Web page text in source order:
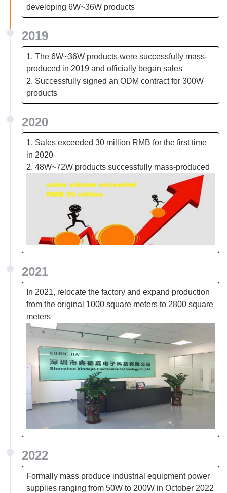
developing 6W~36W products
2019
1. The 6W~36W products were successfully mass-
produced in 2019 and officially began sales
2. Successfully signed an ODM contract for 300W
products
2020
1. Sales exceeded 30 million RMB for the first time
in 2020
2. 48W~72W products successfully mass-produced
2021
In 2021, relocate the factory and expand production
from the original 1000 square meters to 2800 square
meters
2022
Formally mass produce industrial equipment power
supplies ranging from 50W to 200W in October 2022